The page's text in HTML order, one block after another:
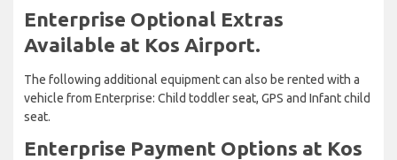
Enterprise Optional Extras
Available at Kos Airport.
The following additional equipment can also be rented with a
vehicle from Enterprise: Child toddler seat, GPS and Infant child
seat.
Enterprise Payment Options at Kos